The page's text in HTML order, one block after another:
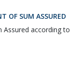
OF SUM ASSURED
according to